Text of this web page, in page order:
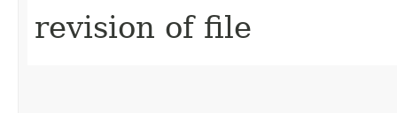
revision of file